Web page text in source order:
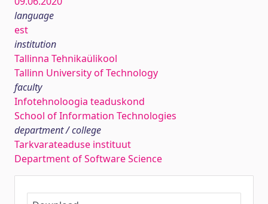
language
est
institution
Tallinna Tehnikaülikool
Tallinn University of Technology
faculty
Infotehnoloogia teaduskond
School of Information Technologies
department / college
Tarkvarateaduse instituut
Department of Software Science